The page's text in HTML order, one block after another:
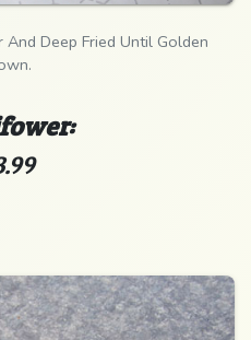
Deep Fried Until Golden